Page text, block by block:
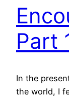
Part
In the
the world, I